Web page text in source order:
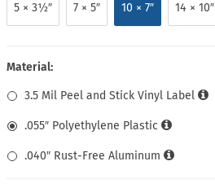
5 × 3½″ 7 × 5″ 10 × 7″ 14 × 10″
Material:
3.5 Mil Peel and Stick Vinyl Label
.055″ Polyethylene Plastic
.040″ Rust-Free Aluminum